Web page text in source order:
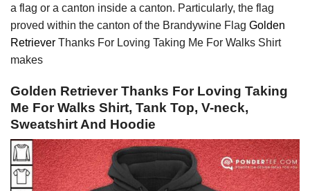
a flag or a canton inside a canton. Particularly, the flag
proved within the canton of the Brandywine Flag Golden
Retriever Thanks For Loving Taking Me For Walks Shirt
makes
Golden Retriever Thanks For Loving Taking
Me For Walks Shirt, Tank Top, V-neck,
Sweatshirt And Hoodie